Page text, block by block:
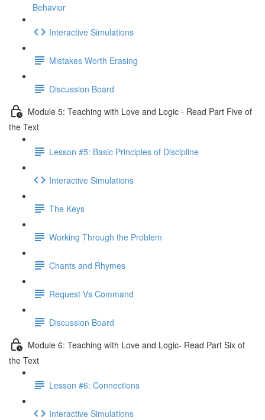
Behavior
Interactive Simulations
Mistakes Worth Erasing
Discussion Board
Module 5: Teaching with Love and Logic - Read Part Five of
the Text
Lesson #5: Basic Principles of Discipline
Interactive Simulations
The Keys
Working Through the Problem
Chants and Rhymes
Request Vs Command
Discussion Board
Module 6: Teaching with Love and Logic- Read Part Six of
the Text
Lesson #6: Connections
Interactive Simulations